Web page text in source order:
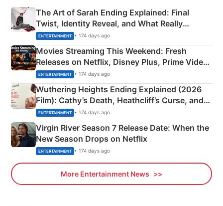
The Art of Sarah Ending Explained: Final
Twist, Identity Reveal, and What Really
Happened
ENTERTAINMENT • 174 days ago
Movies Streaming This Weekend: Fresh
Releases on Netflix, Disney Plus, Prime Video
& More
ENTERTAINMENT • 174 days ago
Wuthering Heights Ending Explained (2026
Film): Cathy’s Death, Heathcliff’s Curse, and
Emerald Fennell’s Twist
ENTERTAINMENT • 174 days ago
Virgin River Season 7 Release Date: When the
New Season Drops on Netflix
ENTERTAINMENT • 174 days ago
More Entertainment News